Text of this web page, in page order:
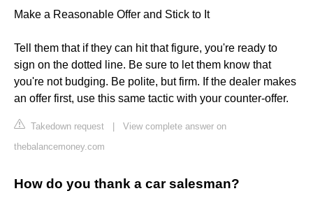
Make a Reasonable Offer and Stick to It
Tell them that if they can hit that figure, you're ready to
sign on the dotted line. Be sure to let them know that
you're not budging. Be polite, but firm. If the dealer makes
an offer first, use this same tactic with your counter-offer.
Takedown request
View complete answer on
thebalancemoney.com
How do you thank a car salesman?